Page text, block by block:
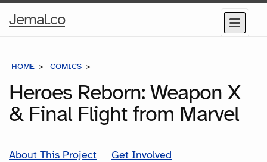
Jemal.coHome
Menu
HOME COMICS
Heroes Reborn: Weapon X
& Final Flight from Marvel
About This Project
Get Involved